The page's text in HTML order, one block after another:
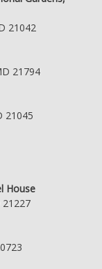
21042
21794
21045
House